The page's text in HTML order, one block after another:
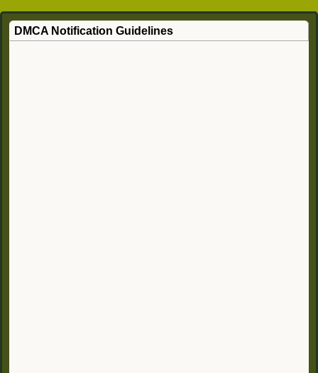
DMCA Notification Guidelines